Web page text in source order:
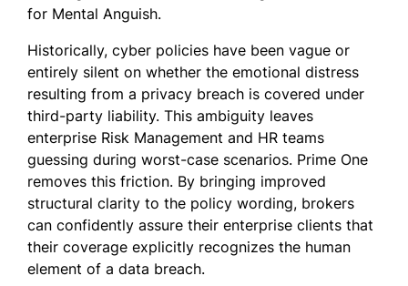
for Mental Anguish.
Historically, cyber policies have been vague or
entirely silent on whether the emotional distress
resulting from a privacy breach is covered under
third-party liability. This ambiguity leaves
enterprise Risk Management and HR teams
guessing during worst-case scenarios. Prime One
removes this friction. By bringing improved
structural clarity to the policy wording, brokers
can confidently assure their enterprise clients that
their coverage explicitly recognizes the human
element of a data breach.